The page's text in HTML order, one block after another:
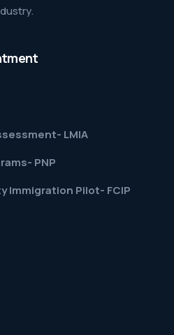
LMIA
PNP
Immigration Pilot- FCIP